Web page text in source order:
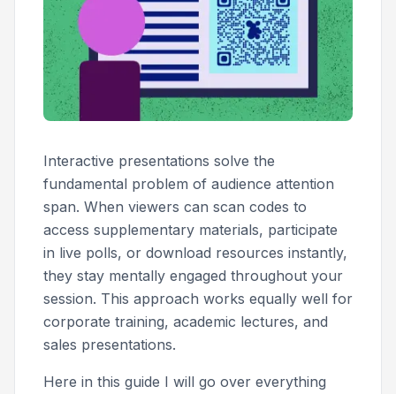
Interactive presentations solve the
fundamental problem of audience attention
span. When viewers can scan codes to
access supplementary materials, participate
in live polls, or download resources instantly,
they stay mentally engaged throughout your
session. This approach works equally well for
corporate training, academic lectures, and
sales presentations.
Here in this guide I will go over everything